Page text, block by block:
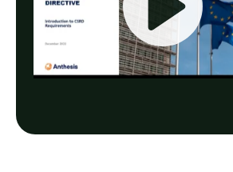
P
l